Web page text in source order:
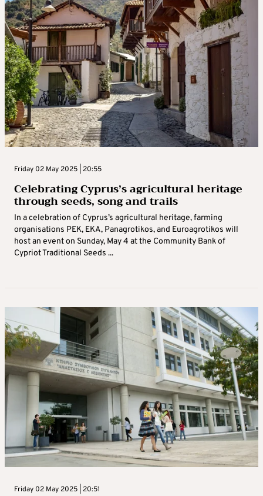
Friday 02 May 2025 | 20:55
Celebrating Cyprus’s agricultural heritage
through seeds, song and trails
In a celebration of Cyprus’s agricultural heritage, farming
organisations PEK, EKA, Panagrotikos, and Euroagrotikos will
host an event on Sunday, May 4 at the Community Bank of
Cypriot Traditional Seeds ...
Friday 02 May 2025 | 20:51